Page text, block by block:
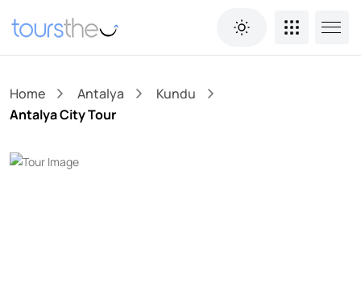
Home Antalya
Kundu
Antalya City Tour